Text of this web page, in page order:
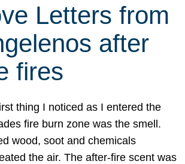
Letters from
after
fires
thing I noticed as I entered the
fire burn zone was the smell.
wood, soot and chemicals
the air. The after-fire scent was